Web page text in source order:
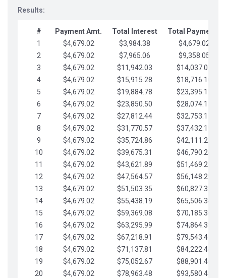
Results:
# Payment Amt. Total Interest
Total Payments
1
$4,679.02 $3,984.38
$4,679.02
2
$4,679.02 $7,965.06
$9,358.05
3
$4,679.02 $11,942.03
$14,037.07
4
$4,679.02 $15,915.28
$18,716.10
5
$4,679.02 $19,884.78
$23,395.12
6
$4,679.02 $23,850.50
$28,074.15
7
$4,679.02 $27,812.44
$32,753.17
8
$4,679.02 $31,770.57
$37,432.19
9
$4,679.02 $35,724.86
$42,111.22
10
$4,679.02 $39,675.31
$46,790.24
11
$4,679.02 $43,621.89
$51,469.27
12
$4,679.02 $47,564.57
$56,148.29
13
$4,679.02 $51,503.35
$60,827.32
14
$4,679.02 $55,438.19
$65,506.34
15
$4,679.02 $59,369.08
$70,185.36
16
$4,679.02 $63,295.99
$74,864.39
17
$4,679.02 $67,218.91
$79,543.41
18
$4,679.02 $71,137.81
$84,222.44
19
$4,679.02 $75,052.67
$88,901.46
20
$4,679.02 $78,963.48
$93,580.48